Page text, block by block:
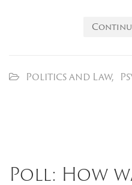
Politics and Law,
Poll: How